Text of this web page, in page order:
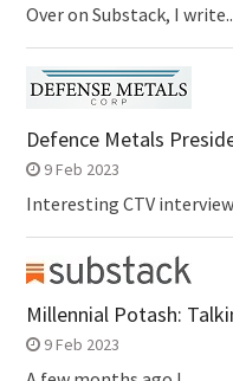
Over on Substack, I
Defence Metals
9 Feb 2023
Interesting CTV
Millennial Potash:
9 Feb 2023